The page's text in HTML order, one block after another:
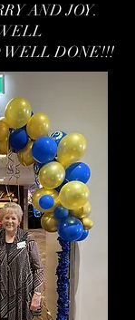
AND JOY.
WELL DONE!!!